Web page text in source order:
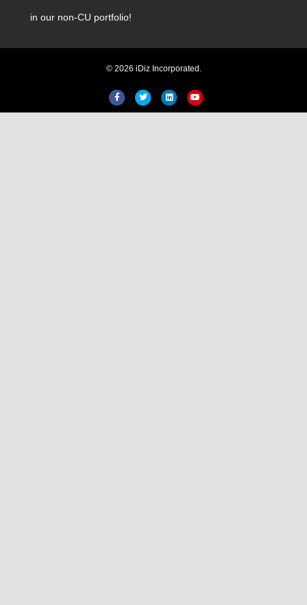
in our non-CU portfolio!
© 2026 iDiz Incorporated.
FacebookTwitter LinkedinYoutube
Hi! Welcome to iDiz. How can I